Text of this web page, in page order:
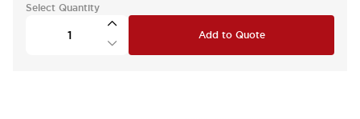
Select Quantity
Add to Quote